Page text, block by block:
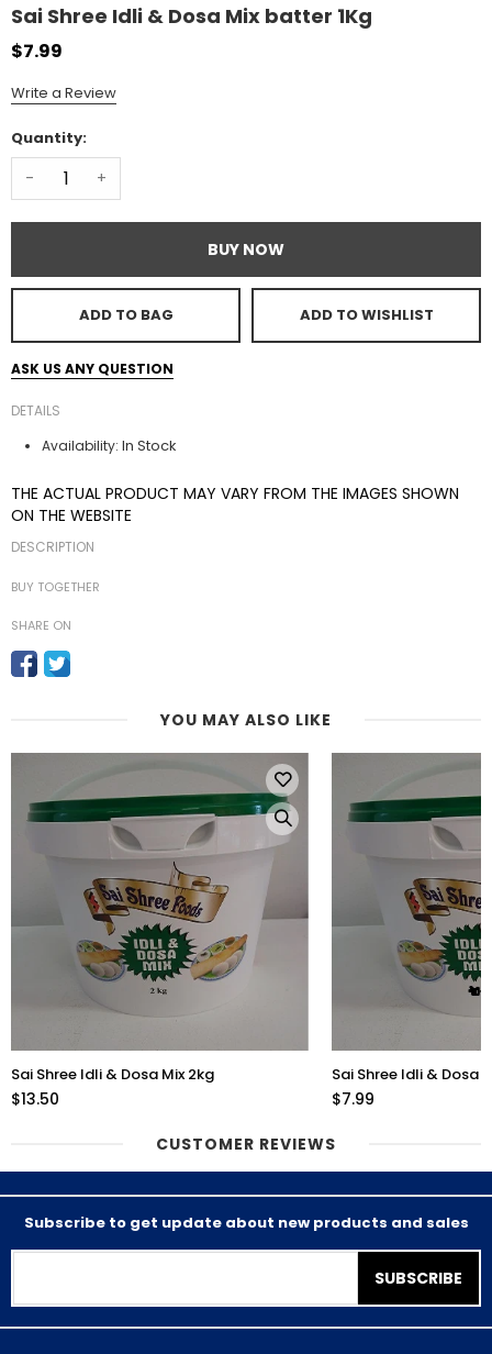
Sai Shree Idli & Dosa Mix batter 1Kg
$7.99
Write a Review
Quantity:
- +
BUY NOW
ADD TO BAG ADD TO WISHLIST
ASK US ANY QUESTION
DETAILS
Availability: In Stock
THE ACTUAL PRODUCT MAY VARY FROM THE IMAGES SHOWN
ON THE WEBSITE
DESCRIPTION
BUY TOGETHER
SHARE ON
YOU MAY ALSO LIKE
Sai Shree Idli & Dosa Mix 2kg
$13.50
Sai Shree Idli & Dosa
$7.99
CUSTOMER REVIEWS
Subscribe to get update about new products and sales
SUBSCRIBE